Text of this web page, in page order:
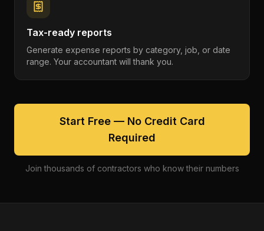
Tax-ready reports
Generate expense reports by category, job, or date
range. Your accountant will thank you.
Start Free — No Credit Card
Required
Join thousands of contractors who know their numbers